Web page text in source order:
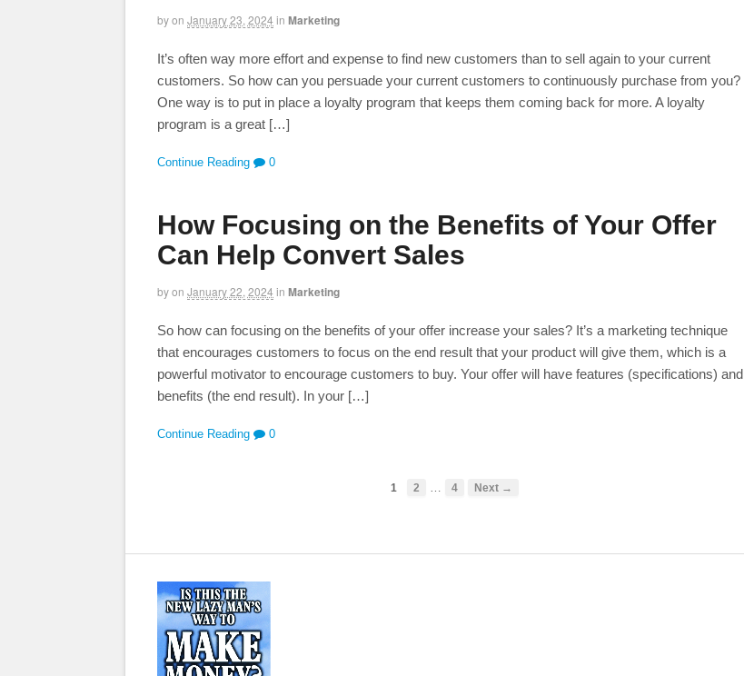
byon January 23, 2024 in Marketing
It’s often way more effort and expense to find new customers than to sell again to your current
customers. So how can you persuade your current customers to continuously purchase from you?
One way is to put in place a loyalty program that keeps them coming back for more. A loyalty
program is a great […]
Continue Reading 0
How Focusing on the Benefits of Your Offer
Can Help Convert Sales
byon January 22, 2024 in Marketing
So how can focusing on the benefits of your offer increase your sales? It’s a marketing technique
that encourages customers to focus on the end result that your product will give them, which is a
powerful motivator to encourage customers to buy. Your offer will have features (specifications) and
benefits (the end result). In your […]
Continue Reading 0
1 2 4 Next →